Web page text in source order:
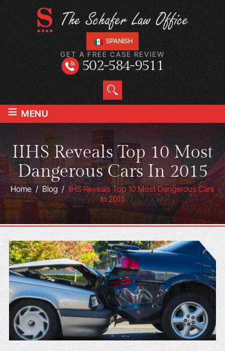
SPANISH
GET A FREE CASE REVIEW
502-584-9511
≡ MENU
IIHS Reveals Top 10 Most
Dangerous Cars In 2015
Home/Blog/IIHS Reveals Top 10 Most Dangerous Cars
In 2015